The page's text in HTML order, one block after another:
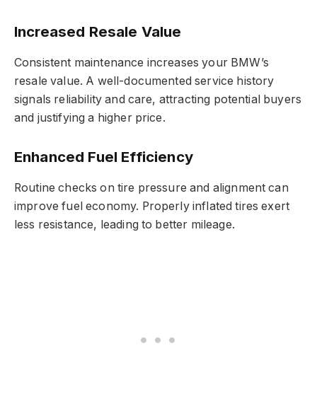
Increased Resale Value
Consistent maintenance increases your BMW’s
resale value. A well-documented service history
signals reliability and care, attracting potential buyers
and justifying a higher price.
Enhanced Fuel Efficiency
Routine checks on tire pressure and alignment can
improve fuel economy. Properly inflated tires exert
less resistance, leading to better mileage.